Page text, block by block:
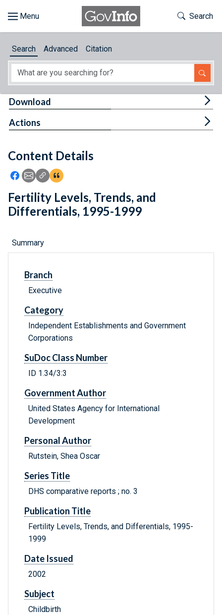
About
Feedback
Toggle
Search
Search Advanced Citation
Content Details
Icon: Share using Facebook
Icon: Share using Email
Icon: Copy Link URL
Icon:View Citations
Download
Actions
Fertility Levels, Trends, and
Differentials, 1995-1999
Summary
Branch
Executive
Category
Independent Establishments and Government
Corporations
SuDoc Class Number
ID 1.34/3:3
Government Author
United States Agency for International
Development
Personal Author
Rutstein, Shea Oscar
Series Title
DHS comparative reports ; no. 3
Publication Title
Fertility Levels, Trends, and Differentials, 1995-
1999
Date Issued
2002
Subject
Childbirth